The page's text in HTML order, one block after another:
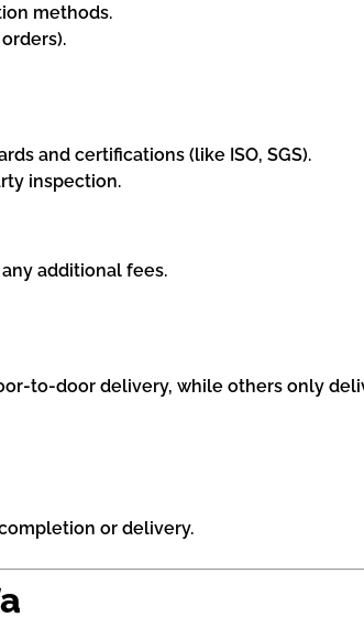
methods.
and certifications (like ISO, SGS).
inspection.
additional fees.
to-door delivery, while others only
or delivery.